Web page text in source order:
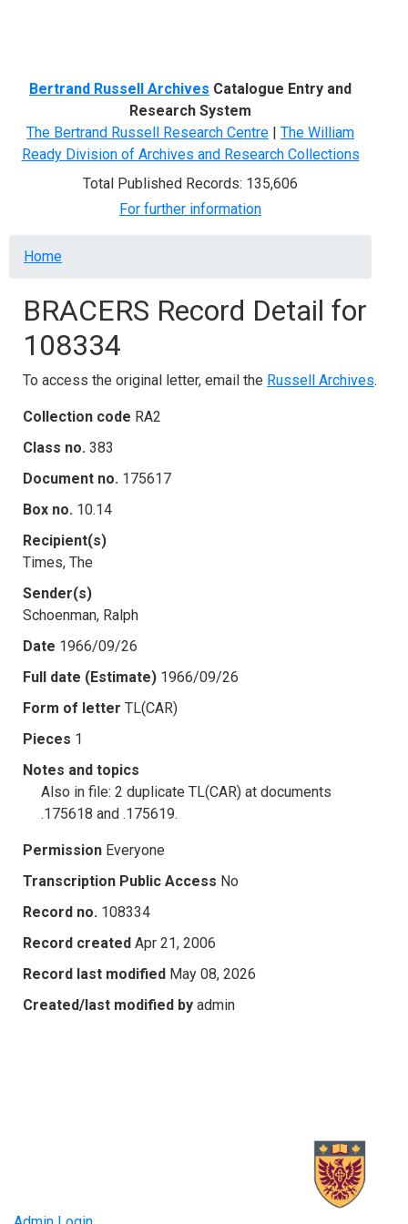
Bertrand Russell Archives Catalogue Entry and
Research System
The Bertrand Russell Research Centre | The William
Ready Division of Archives and Research Collections
Total Published Records: 135,606
For further information
Breadcrumb
Home
BRACERS Record Detail for
108334
To access the original letter, email the Russell Archives.
Collection code RA2
Class no. 383
Document no. 175617
Box no. 10.14
Recipient(s)
Times, The
Sender(s)
Schoenman, Ralph
Date 1966/09/26
Full date (Estimate) 1966/09/26
Form of letter TL(CAR)
Pieces 1
Notes and topics
Also in file: 2 duplicate TL(CAR) at documents
.175618 and .175619.
Permission Everyone
Transcription Public Access No
Record no. 108334
Record created Apr 21, 2006
Record last modified May 08, 2026
Created/last modified by admin